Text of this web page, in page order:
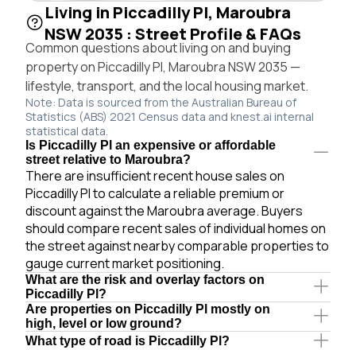
Living in Piccadilly Pl, Maroubra
NSW 2035 : Street Profile & FAQs
Common questions about living on and buying
property on Piccadilly Pl, Maroubra NSW 2035 —
lifestyle, transport, and the local housing market.
Note: Data is sourced from the Australian Bureau of
Statistics (ABS) 2021 Census data and knest.ai internal
statistical data.
Is Piccadilly Pl an expensive or affordable
street relative to Maroubra?
There are insufficient recent house sales on
Piccadilly Pl to calculate a reliable premium or
discount against the Maroubra average. Buyers
should compare recent sales of individual homes on
the street against nearby comparable properties to
gauge current market positioning.
What are the risk and overlay factors on
Piccadilly Pl?
Are properties on Piccadilly Pl mostly on
high, level or low ground?
What type of road is Piccadilly Pl?